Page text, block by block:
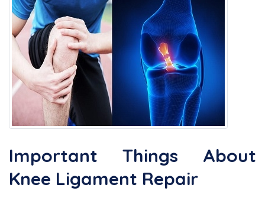
Important Things About
Knee Ligament Repair